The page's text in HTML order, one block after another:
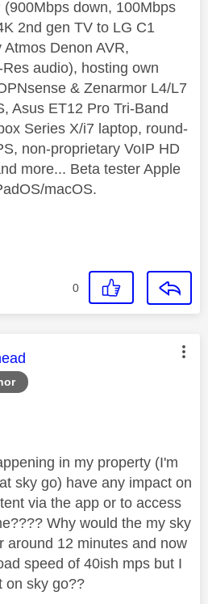
down, 100Mbps
2nd gen TV to LG C1
Denon AVR,
audio), hosting own
& Zenarmor L4/L7
Asus ET12 Pro Tri-Band
Series X/i7 laptop, round-
non-proprietary VoIP HD
more... Beta tester Apple
macOS.
0
was authored by:
in my property (I'm
sky go) have any impact on
via the app or to access
Why would the my sky
12 minutes and now
speed of 40ish mps but I
on sky go??